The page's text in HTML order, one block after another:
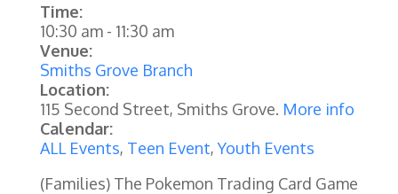
Time:
10:30 am- 11:30 am
Venue:
Smiths Grove Branch
Location:
115 Second Street, Smiths Grove. More info
Calendar:
ALL Events, Teen Event,Youth Events
(Families) The Pokemon Trading Card Game